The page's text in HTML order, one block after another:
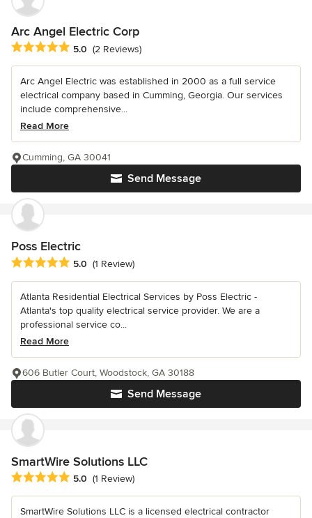
Arc Angel Electric Corp
Average rating: 5 out of 5 stars
5.0 (2 Reviews)
Arc Angel Electric was established in 2000 as a full service
electrical company based in Cumming, Georgia. Our services
include comprehensive...
Read More
Send Message
Cumming, GA 30041
Poss Electric
Average rating: 5 out of 5 stars
5.0 (1 Review)
Atlanta Residential Electrical Services by Poss Electric -
Atlanta's top quality electrical service provider. We are a
professional service co...
Read More
Send Message
606 Butler Court, Woodstock, GA 30188
SmartWire Solutions LLC
Average rating: 5 out of 5 stars
5.0 (1 Review)
SmartWire Solutions LLC is a licensed electrical contractor